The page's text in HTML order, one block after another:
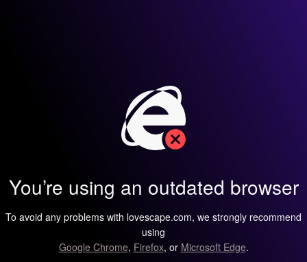
You’re using an outdated browser
To avoid any problems with lovescape.com, we strongly recommend
using
Google Chrome, Firefox, or Microsoft Edge.